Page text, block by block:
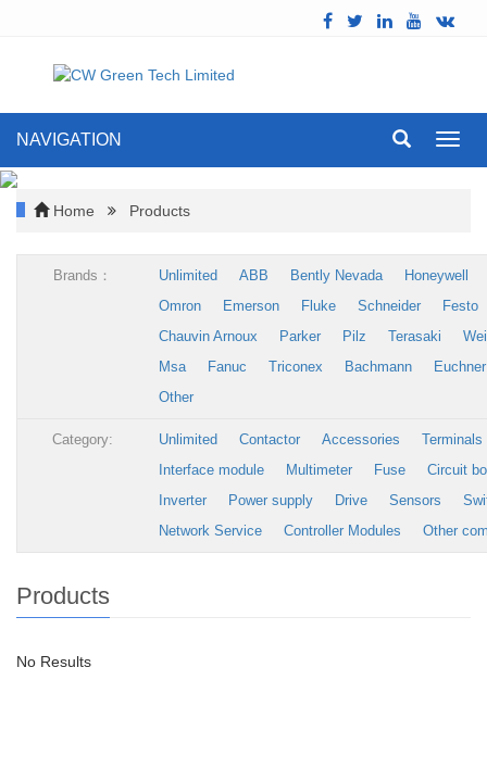
NAVIGATION
Home Products
Brands： Unlimited ABB Bently Nevada
Honeywell
Omron
Emerson Fluke Schneider
Festo
Chauvin Arnoux
Parker Pilz Terasaki
Msa
Fanuc Triconex Bachmann
Euchner
Other
Category: Unlimited Contactor Accessories
Terminals
Interface module
Multimeter Fuse
Circuit
Inverter
Power supply Drive Sensors
Network Service
Controller Modules Other
Products
No Results